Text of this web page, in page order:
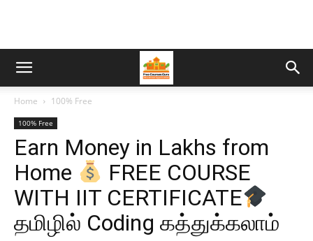
Home 100% Free
100% Free
Earn Money in Lakhs from
Home
FREE COURSE
WITH IIT CERTIFICATE
தமிழில் Coding கத்துக்கலாம்